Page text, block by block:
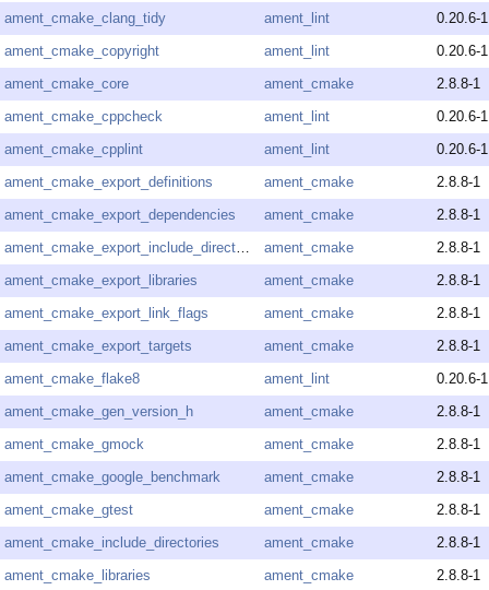
ament_cmake_clang_tidy
ament_lint
0.20.6-1
ament_cmake_copyright
ament_lint
0.20.6-1
ament_cmake_core
ament_cmake
2.8.8-1
ament_cmake_cppcheck
ament_lint
0.20.6-1
ament_cmake_cpplint
ament_lint
0.20.6-1
ament_cmake_export_definitions
ament_cmake
2.8.8-1
ament_cmake_export_dependencies
ament_cmake
2.8.8-1
ament_cmake_export_include_directories
ament_cmake
2.8.8-1
ament_cmake_export_libraries
ament_cmake
2.8.8-1
ament_cmake_export_link_flags
ament_cmake
2.8.8-1
ament_cmake_export_targets
ament_cmake
2.8.8-1
ament_cmake_flake8
ament_lint
0.20.6-1
ament_cmake_gen_version_h
ament_cmake
2.8.8-1
ament_cmake_gmock
ament_cmake
2.8.8-1
ament_cmake_google_benchmark
ament_cmake
2.8.8-1
ament_cmake_gtest
ament_cmake
2.8.8-1
ament_cmake_include_directories
ament_cmake
2.8.8-1
ament_cmake_libraries
ament_cmake
2.8.8-1